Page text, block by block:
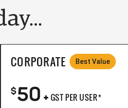
CORPORATE Best Value
$50+ GST PER USER*